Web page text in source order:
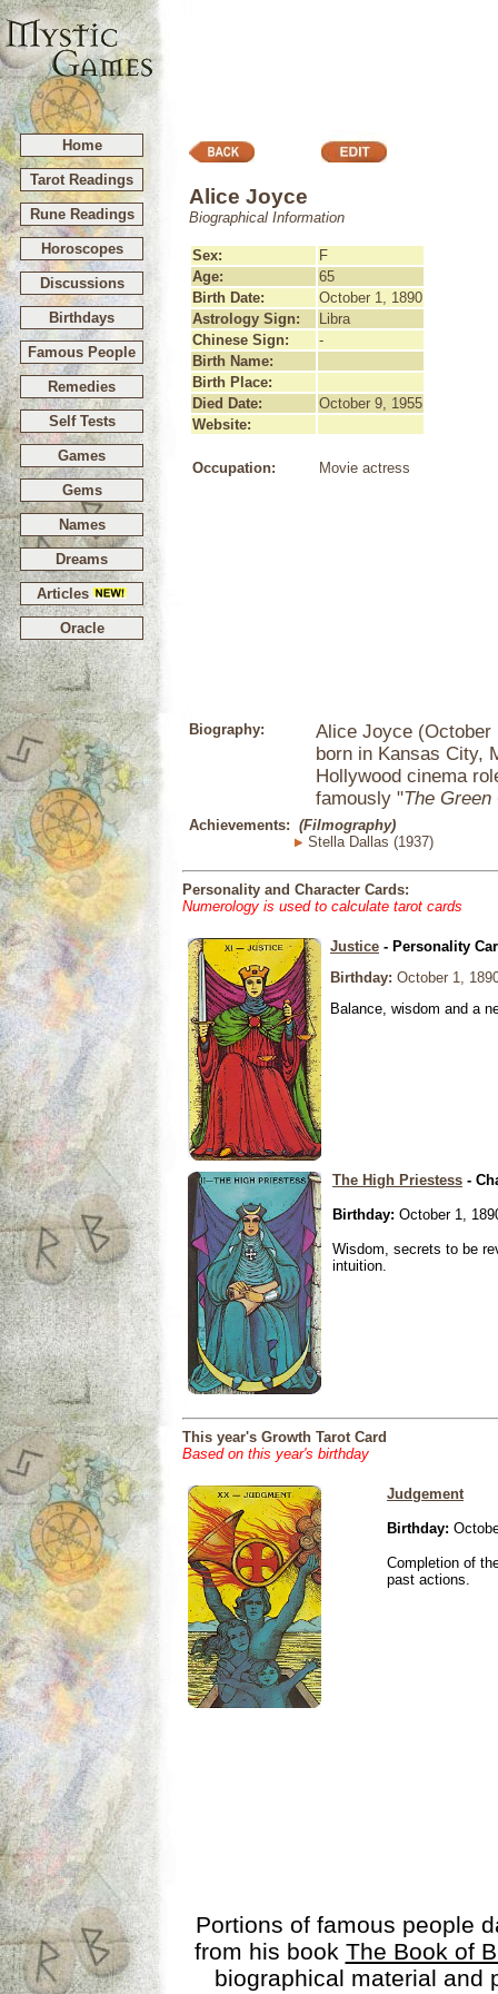
Home
Tarot Readings
Rune Readings
Horoscopes
Discussions
Birthdays
Famous People
Remedies
Self Tests
Games
Gems
Names
Dreams
Articles
Oracle
Alice Joyce
Biographical Information
Sex:
F
Age:
65
Birth Date:
October 1, 1890
Astrology Sign:
Libra
Chinese Sign:
-
Birth Name:
Birth Place:
Died Date:
October 9, 1955
Website:
Occupation: Movie actress
Biography:
Alice Joyce (October
born in Kansas City,
Hollywood cinema
famously "The Green
Achievements: (Filmography)
Stella Dallas (1937)
Personality and Character Cards:
Numerology is used to calculate tarot cards
Justice - Personality
Birthday: October 1,
Balance, wisdom and a
The High Priestess -
Birthday: October 1,
Wisdom, secrets to be
intuition.
This year's Growth Tarot Card
Based on this year's birthday
Judgement
Birthday:
Completion of
past actions.
Portions of famous people
from his book The Book of
biographical material